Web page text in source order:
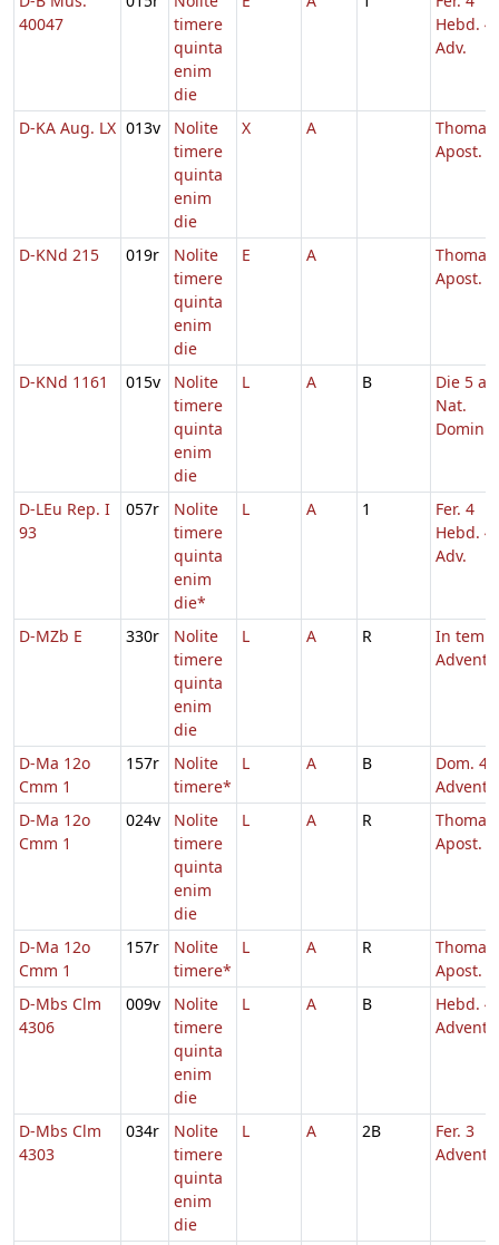
40047
timere
quinta
enim
die
Hebd. 4
Adv.
D-KA Aug. LX 013v
Nolite
timere
quinta
enim
die
X A
Thomae
Apost.
D-KNd 215 019r
Nolite
timere
quinta
enim
die
E A
Thomae
Apost.
D-KNd 1161 015v
Nolite
timere
quinta
enim
die
L A B
Die 5 a.
Nat.
Domini
D-LEu Rep. I
93
057r
Nolite
timere
quinta
enim
die*
L A 1
Fer. 4
Hebd. 4
Adv.
D-MZb E 330r
Nolite
timere
quinta
enim
die
L A R
In
D-Ma 12o
Cmm 1
157r
Nolite
timere*
L A B
Dom. 4
D-Ma 12o
Cmm 1
024v
Nolite
timere
quinta
enim
die
L A R
Thomae
Apost.
D-Ma 12o
Cmm 1
157r
Nolite
timere*
L A R
Thomae
Apost.
D-Mbs Clm
4306
009v
Nolite
timere
quinta
enim
die
L A B
Hebd. 4
D-Mbs Clm
4303
034r
Nolite
timere
quinta
enim
die
L A 2B
Fer. 3